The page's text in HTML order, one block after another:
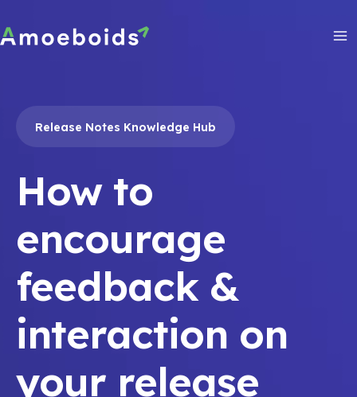
to
content
Release Notes Knowledge Hub
How to
encourage
feedback &
interaction on
your release